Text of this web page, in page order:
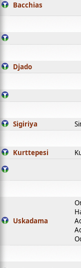
Bacchias
Djado
Sigiriya
Kurttepesi
Uskadama